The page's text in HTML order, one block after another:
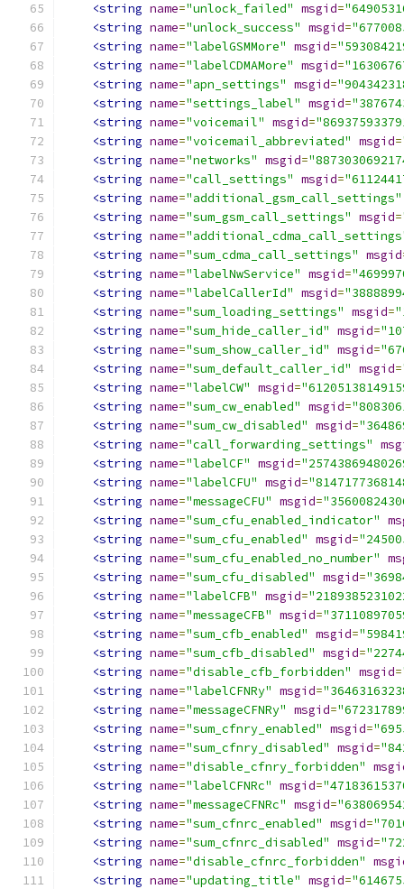
<string name="unlock_failed" msgid=
<string name="unlock_success" msgid=
<string name="labelGSMMore" msgid=
<string name="labelCDMAMore" msgid=
<string name="apn_settings" msgid=
<string name="settings_label" msgid=
<string name="voicemail" msgid=
<string name="voicemail_abbreviated" msgid=
<string name="networks" msgid=
<string name="call_settings" msgid=
<string name="additional_gsm_call_settings"
<string name="sum_gsm_call_settings" msgid=
<string name=
<string name="sum_cdma_call_settings" msgid
<string name="labelNwService" msgid=
<string name="labelCallerId" msgid=
<string name="sum_loading_settings" msgid=
<string name="sum_hide_caller_id" msgid=
<string name="sum_show_caller_id" msgid=
<string name="sum_default_caller_id" msgid=
<string name="labelCW" msgid=
<string name="sum_cw_enabled" msgid=
<string name="sum_cw_disabled" msgid=
<string name="call_forwarding_settings"
<string name="labelCF" msgid=
<string name="labelCFU" msgid=
<string name="messageCFU" msgid=
<string name="sum_cfu_enabled_indicator"
<string name="sum_cfu_enabled" msgid=
<string name="sum_cfu_enabled_no_number"
<string name="sum_cfu_disabled" msgid=
<string name="labelCFB" msgid=
<string name="messageCFB" msgid=
<string name="sum_cfb_enabled" msgid=
<string name="sum_cfb_disabled" msgid=
<string name="disable_cfb_forbidden" msgid=
<string name="labelCFNRy" msgid=
<string name="messageCFNRy" msgid=
<string name="sum_cfnry_enabled" msgid=
<string name="sum_cfnry_disabled" msgid=
<string name="disable_cfnry_forbidden"
<string name="labelCFNRc" msgid=
<string name="messageCFNRc" msgid=
<string name="sum_cfnrc_enabled" msgid=
<string name="sum_cfnrc_disabled" msgid=
<string name="disable_cfnrc_forbidden"
<string name="updating_title" msgid=